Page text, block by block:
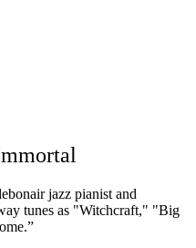
jazz pianist and
tunes as "Witchcraft," "Big